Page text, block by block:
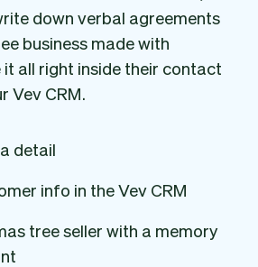
down verbal agreements
business made with
all right inside their contact
Vev CRM.
detail
info in the Vev CRM
tree seller with a memory